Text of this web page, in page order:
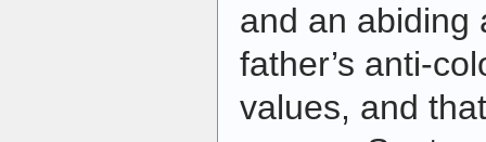
and an abiding
father’s anti-
values, and